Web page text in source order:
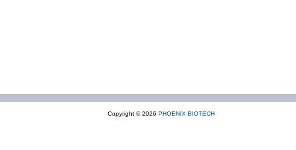
Copyright © 2026 PHOENIX BIOTECH